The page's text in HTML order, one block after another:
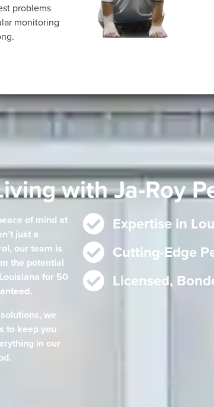
problems
monitoring
with Ja-Roy
of mind at
just a
our team is
the potential
for 50
we
to keep you
in our
Expertise in
Cutting-Edge
Licensed,